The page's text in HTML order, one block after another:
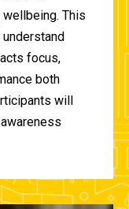
This
focus,
both
will